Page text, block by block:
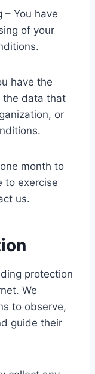
You have
of your
have the
the data that
or
month to
to exercise
us.
protection
We
to observe,
guide their